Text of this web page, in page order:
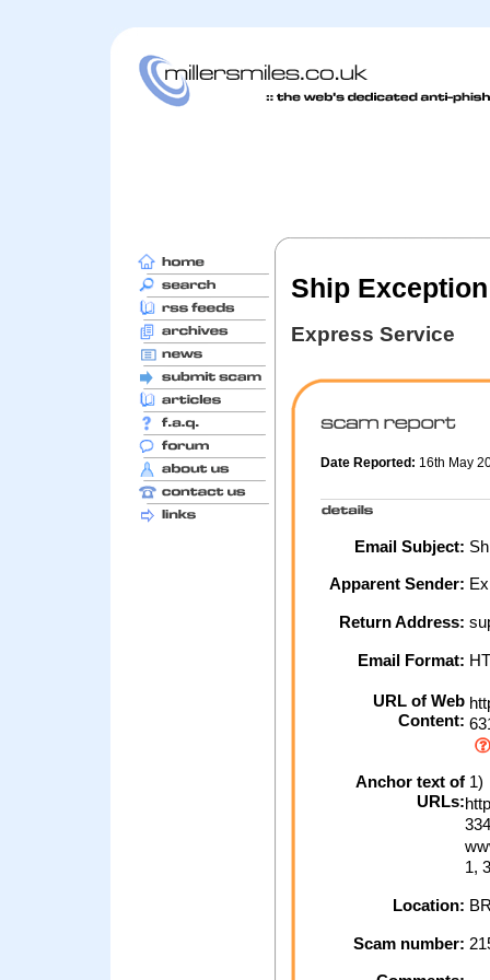
Ship
Express Service
Date Reported: 16th May
Email Subject:
Apparent Sender:
Return Address:
Email Format:
URL of Web
Content:
Anchor text of
URLs:
1)
1,
Location:
Scam number: